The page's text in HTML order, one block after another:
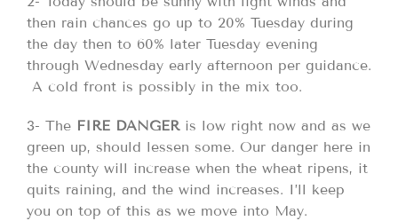
then rain chances go up to 20% Tuesday during
the day then to 60% later Tuesday evening
through Wednesday early afternoon per guidance.
A cold front is possibly in the mix too.
3- The FIRE DANGERis low right now and as we
green up, should lessen some. Our danger here in
the county will increase when the wheat ripens, it
quits raining, and the wind increases. I’ll keep
you on top of this as we move into May.